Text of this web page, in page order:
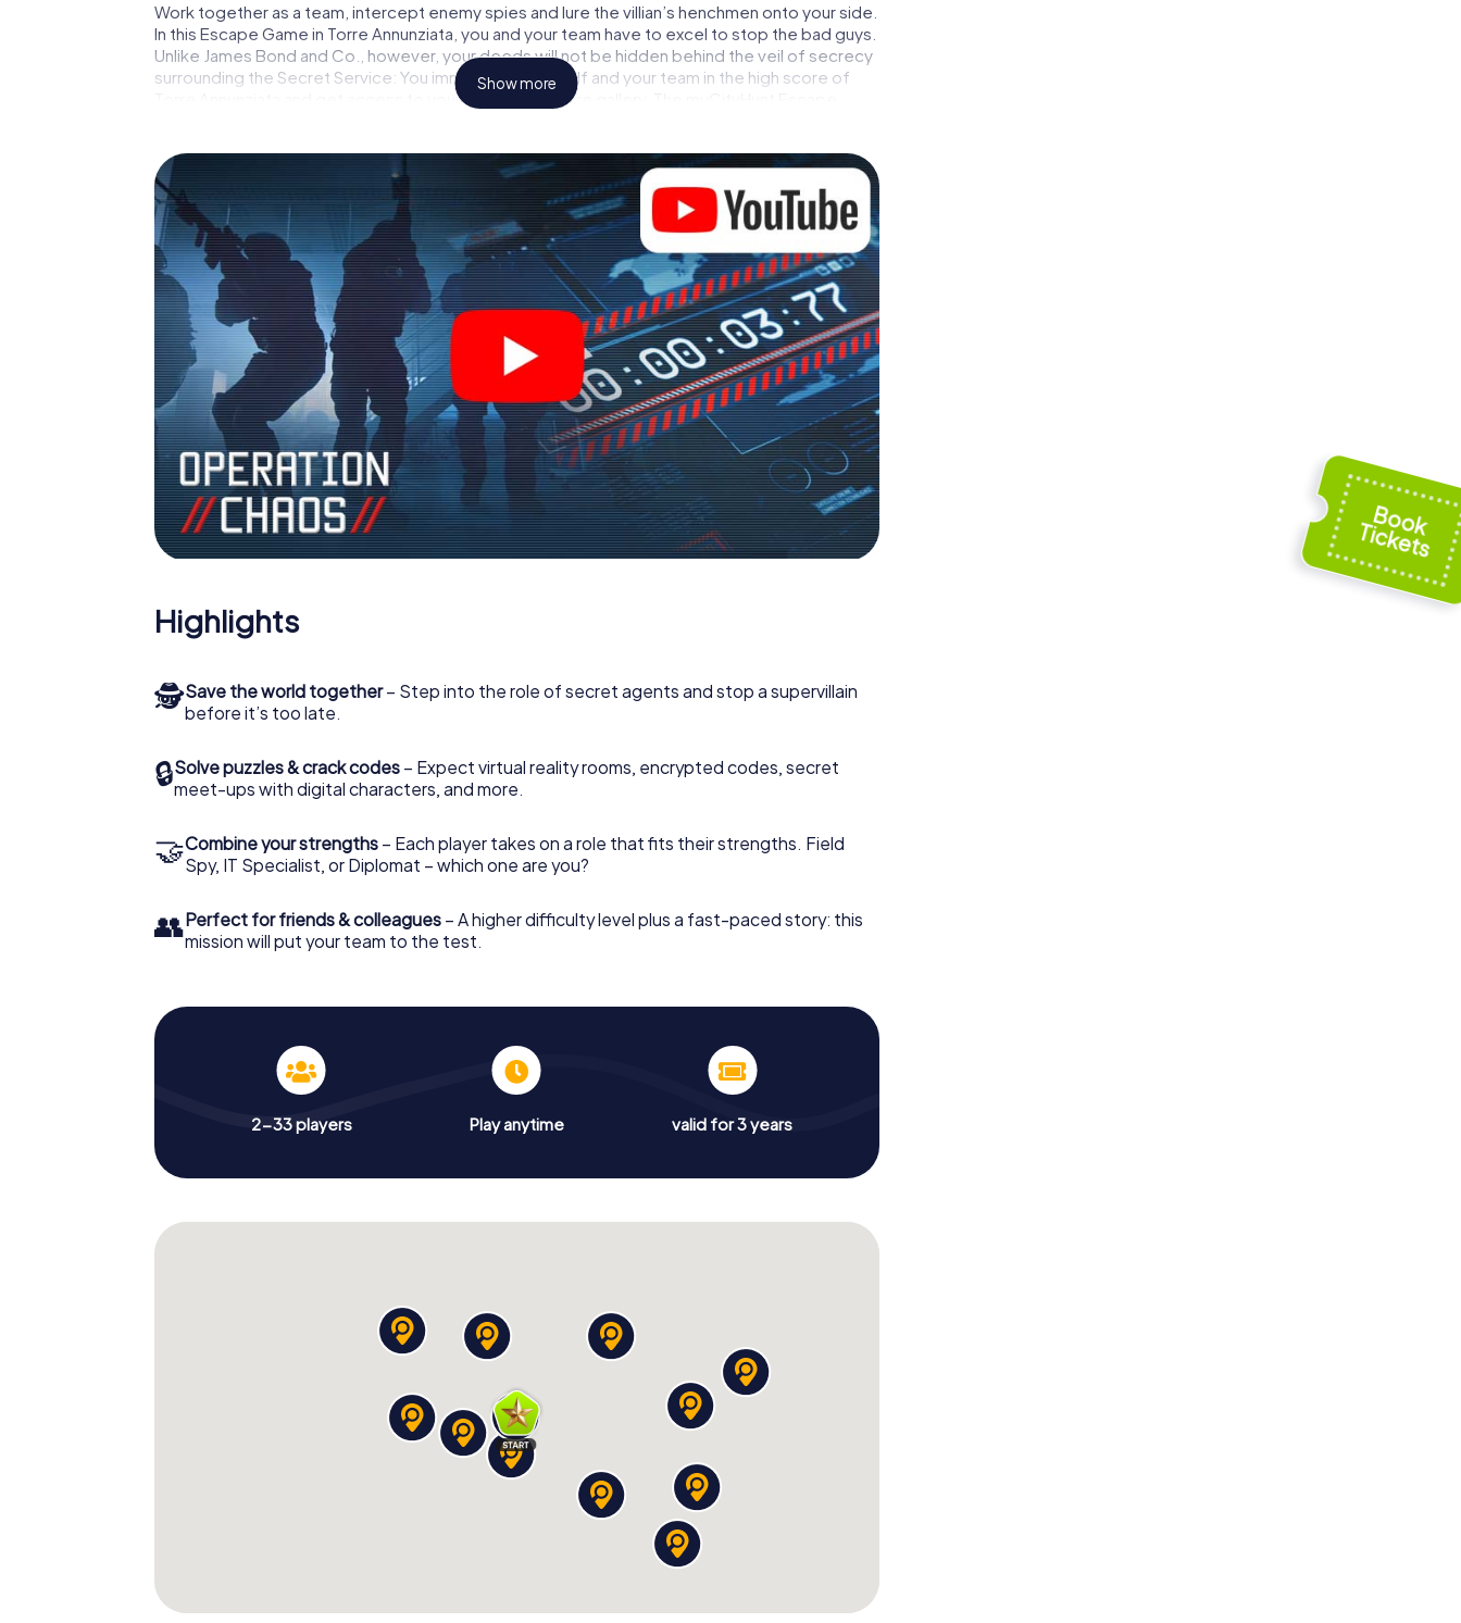
Work together as a team, intercept enemy spies and lure the villian’s henchmen onto your side.
In this Escape Game in Torre Annunziata, you and your team have to excel to stop the bad guys.
Unlike James Bond and Co., however, your deeds will not be hidden behind the veil of secrecy
surrounding the Secret Service: You immortalize yourself and your team in the high score of
Torre Annunziata and get access to your very own picture gallery. The myCityHunt Escape
Escape Room!
Show more
Highlights
🕵Save the world together– Step into the role of secret agents and stop a supervillain
before it’s too late.
🔒Solve puzzles & crack codes – Expect virtual reality rooms, encrypted codes, secret
meet-ups with digital characters, and more.
🤝Combine your strengths – Each player takes on a role that fits their strengths. Field
Spy, IT Specialist, or Diplomat – which one are you?
👥Perfect for friends & colleagues – A higher difficulty level plus a fast-paced story: this
mission will put your team to the test.
2-33 players Play anytime valid for 3 years